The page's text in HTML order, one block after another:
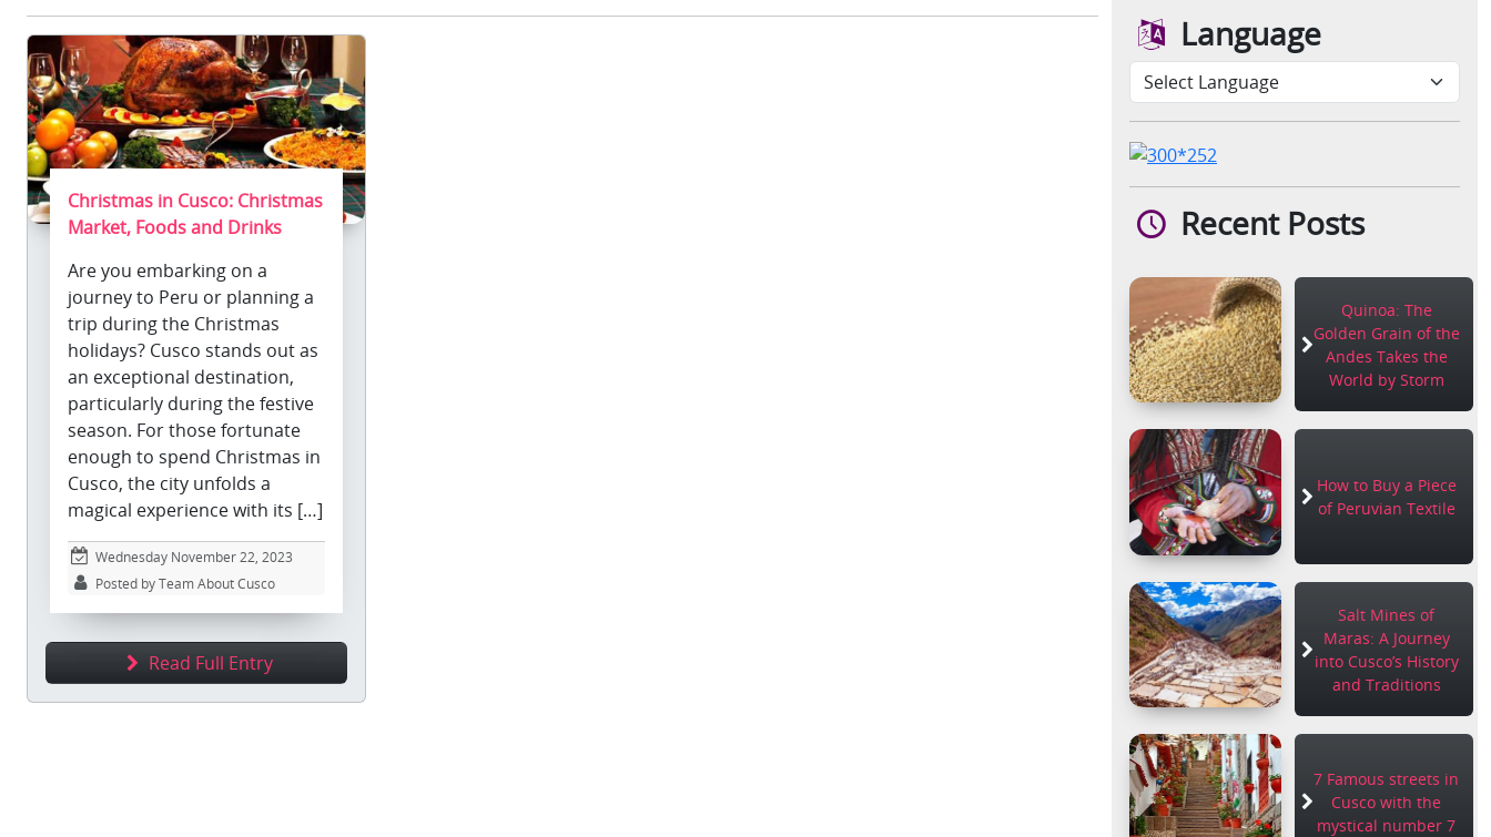
Christmas in Cusco: Christmas
Market, Foods and Drinks
Are you embarking on a
journey to Peru or planning a
trip during the Christmas
holidays? Cusco stands out as
an exceptional destination,
particularly during the festive
season. For those fortunate
enough to spend Christmas in
Cusco, the city unfolds a
magical experience with its […]
Wednesday November 22, 2023
Posted by Team About Cusco
Read Full Entry
Language
Recent Posts
Quinoa: The
Golden Grain of the
Andes Takes the
World by Storm
How to Buy a Piece
of Peruvian Textile
Salt Mines of
Maras: A Journey
into Cusco’s History
and Traditions
7 Famous streets in
Cusco with the
mystical number 7